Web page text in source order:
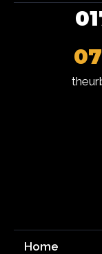
Home